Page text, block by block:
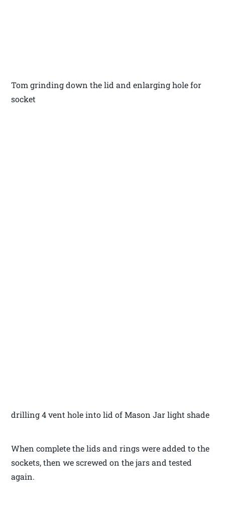
Tom grinding down the lid and enlarging hole for
socket
drilling 4 vent hole into lid of Mason Jar light shade
When complete the lids and rings were added to the
sockets, then we screwed on the jars and tested
again.